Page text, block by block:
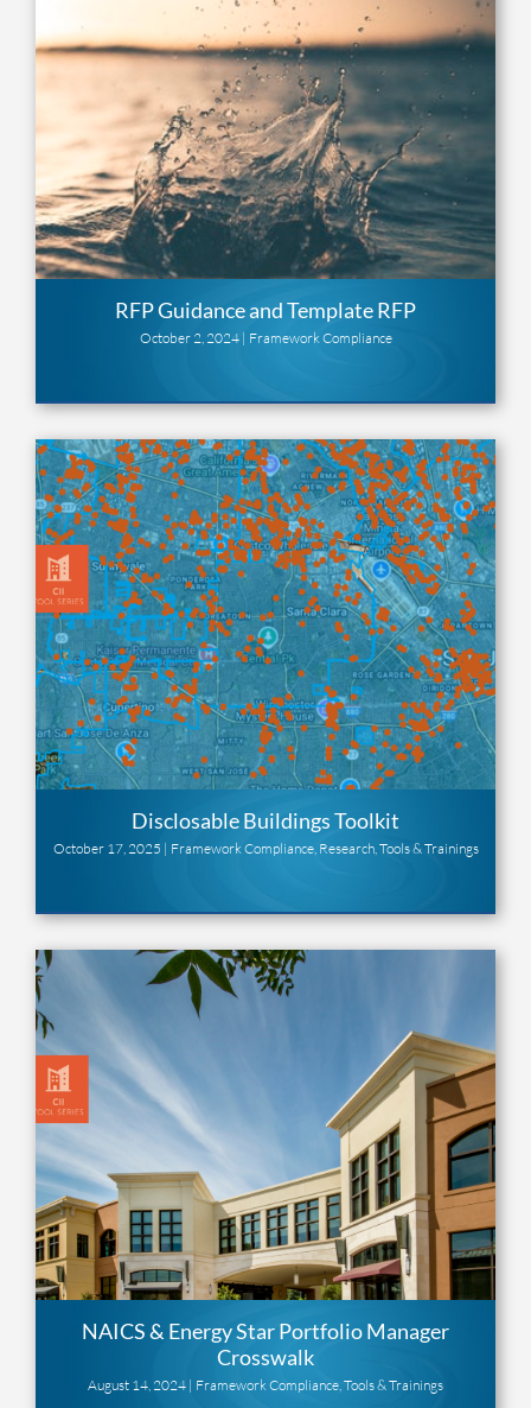
RFP Guidance and Template RFP
October 2, 2024 | Framework Compliance
Disclosable Buildings Toolkit
October 17, 2025 | Framework Compliance, Research, Tools & Trainings
NAICS & Energy Star Portfolio Manager
Crosswalk
August 14, 2024 | Framework Compliance Tools & Trainings